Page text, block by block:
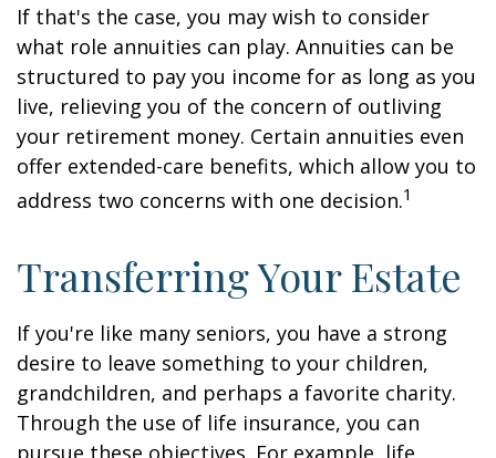
If that's the case, you may wish to consider
what role annuities can play. Annuities can be
structured to pay you income for as long as you
live, relieving you of the concern of outliving
your retirement money. Certain annuities even
offer extended-care benefits, which allow you to
address two concerns with one decision.1
Transferring Your Estate
If you're like many seniors, you have a strong
desire to leave something to your children,
grandchildren, and perhaps a favorite charity.
Through the use of life insurance, you can
pursue these objectives. For example, life